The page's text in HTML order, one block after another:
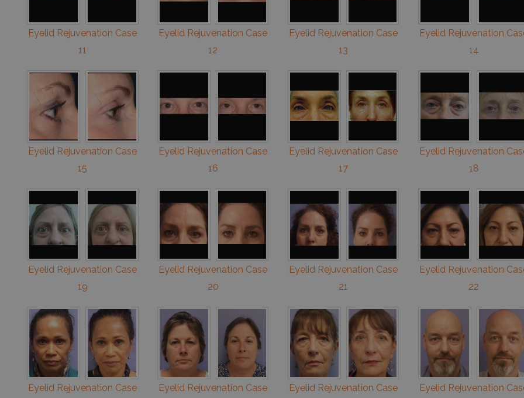
Eyelid Rejuvenation Case
11
Eyelid Rejuvenation Case
12
Eyelid Rejuvenation Case
13
Eyelid Rejuvenation
14
Eyelid Rejuvenation Case
15
Eyelid Rejuvenation Case
16
Eyelid Rejuvenation Case
17
Eyelid Rejuvenation
18
Eyelid Rejuvenation Case
19
Eyelid Rejuvenation Case
20
Eyelid Rejuvenation Case
21
Eyelid Rejuvenation
22
Eyelid Rejuvenation Case
Eyelid Rejuvenation Case
Eyelid Rejuvenation Case
Eyelid Rejuvenation